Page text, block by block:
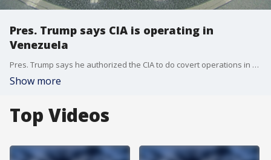
Pres. Trump says CIA is operating in
Venezuela
Pres. Trump says he authorized the CIA to do covert operations in Venezuela as part of an effort to combat drug cartels.
Show more
Top Videos